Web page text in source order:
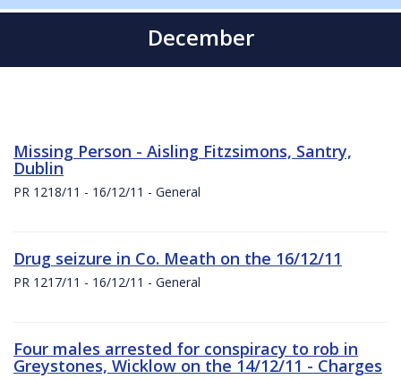
December
Missing Person - Aisling Fitzsimons, Santry,
Dublin
PR 1218/11 - 16/12/11 - General
Drug seizure in Co. Meath on the 16/12/11
PR 1217/11 - 16/12/11 - General
Four males arrested for conspiracy to rob in
Greystones, Wicklow on the 14/12/11 - Charges